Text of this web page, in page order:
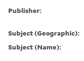
Publisher:
Subject (Geographic):
Subject (Name):